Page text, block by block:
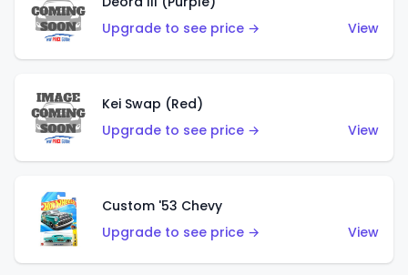
Upgrade to see price →
View
Kei Swap (Red)
Upgrade to see price →
View
Custom '53 Chevy
Upgrade to see price →
View